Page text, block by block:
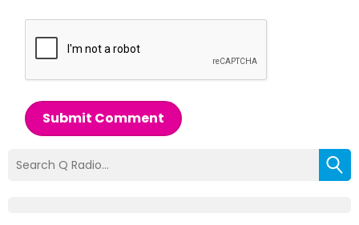
Submit Comment